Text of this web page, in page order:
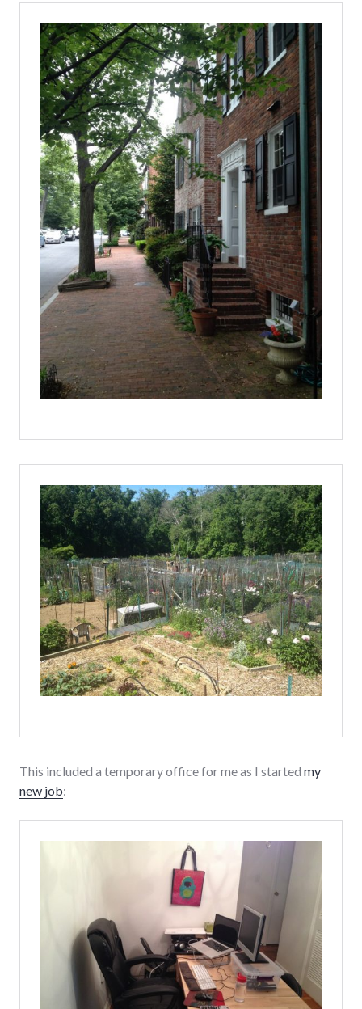
This included a temporary office for me as I started my
new job: